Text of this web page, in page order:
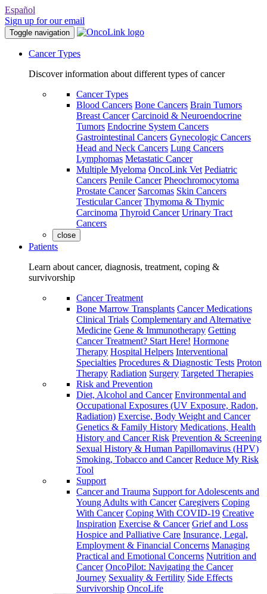
Español
Sign up for our email
Toggle navigation
Cancer Types
Discover information about different types of cancer
Cancer Types
Blood Cancers Bone Cancers Brain Tumors
Breast Cancer Carcinoid & Neuroendocrine
Tumors Endocrine System Cancers
Gastrointestinal Cancers Gynecologic Cancers
Head and Neck Cancers Lung Cancers
Lymphomas Metastatic Cancer
Multiple Myeloma OncoLink Vet Pediatric
Cancers Penile Cancer Pheochromocytoma
Prostate Cancer Sarcomas Skin Cancers
Testicular Cancer Thymoma & Thymic
Carcinoma Thyroid Cancer Urinary Tract
Cancers
close
Patients
Learn about cancer, diagnosis, treatment, coping &
survivorship
Cancer Treatment
Bone Marrow Transplants Cancer Medications
Clinical Trials Complementary and Alternative
Medicine Gene & Immunotherapy Getting
Cancer Treatment? Start Here! Hormone
Therapy Hospital Helpers Interventional
Specialties Procedures & Diagnostic Tests Proton
Therapy Radiation Surgery Targeted Therapies
Risk and Prevention
Diet, Alcohol and Cancer Environmental and
Occupational Exposures (UV Exposure, Radon,
Radiation) Exercise, Body Weight and Cancer
Genetics & Family History Medications, Health
History and Cancer Risk Prevention & Screening
Sexual History & Human Papillomavirus (HPV)
Smoking, Tobacco and Cancer Reduce My Risk
Tool
Support
Cancer and Trauma Support for Adolescents and
Young Adults with Cancer Caregivers Coping
With Cancer Coping With COVID-19 Creative
Inspiration Exercise & Cancer Grief and Loss
Hospice and Palliative Care Insurance, Legal,
Employment & Financial Concerns Managing
Practical and Emotional Concerns Nutrition and
Cancer OncoPilot: Navigating the Cancer
Journey Sexuality & Fertility Side Effects
Survivorship OncoLife